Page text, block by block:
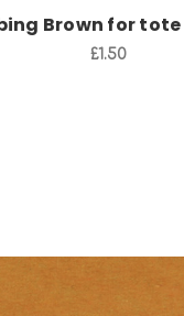
Brown for
£1.50